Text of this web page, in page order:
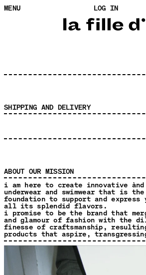
MENU LOG IN
SHIPPING AND DELIVERY
ABOUT OUR MISSION
i am here to create innovative
underwear and swimwear that is
foundation to support and
all its splendid flavors.
i promise to be the brand that
and glamour of fashion with the
finesse of craftsmanship,
products that aspire,